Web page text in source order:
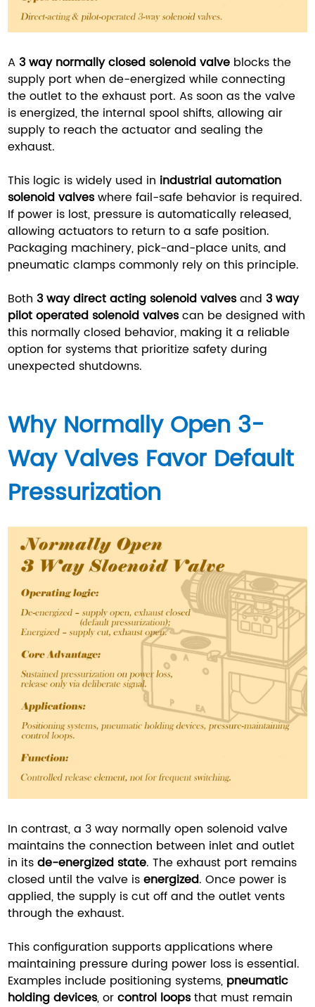
A3 way normally closed solenoid valve blocks the
supply port when de-energized while connecting
the outlet to the exhaust port. As soon as the valve
is energized, the internal spool shifts, allowing air
supply to reach the actuator and sealing the
exhaust.
This logic is widely used in industrial automation
solenoid valveswhere fail-safe behavior is required.
If power is lost, pressure is automatically released,
allowing actuators to return to a safe position.
Packaging machinery, pick-and-place units, and
pneumatic clamps commonly rely on this principle.
Both3 way direct acting solenoid valvesand3 way
pilot operated solenoid valvescan be designed with
this normally closed behavior, making it a reliable
option for systems that prioritize safety during
unexpected shutdowns.
Why Normally Open 3-
Way Valves Favor Default
Pressurization
In contrast, a 3 way normally open solenoid valve
maintains the connection between inlet and outlet
in itsde-energized state. The exhaust port remains
closed until the valve isenergized. Once power is
applied, the supply is cut off and the outlet vents
through the exhaust.
This configuration supports applications where
maintaining pressure during power loss is essential.
Examples include positioning systems, pneumatic
holding devices, orcontrol loopsthat must remain